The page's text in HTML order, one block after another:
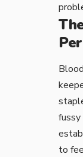
to